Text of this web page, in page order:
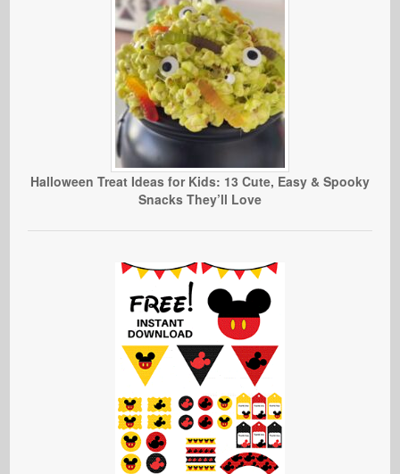
Halloween Treat Ideas for Kids: 13 Cute, Easy & Spooky
Snacks They’ll Love